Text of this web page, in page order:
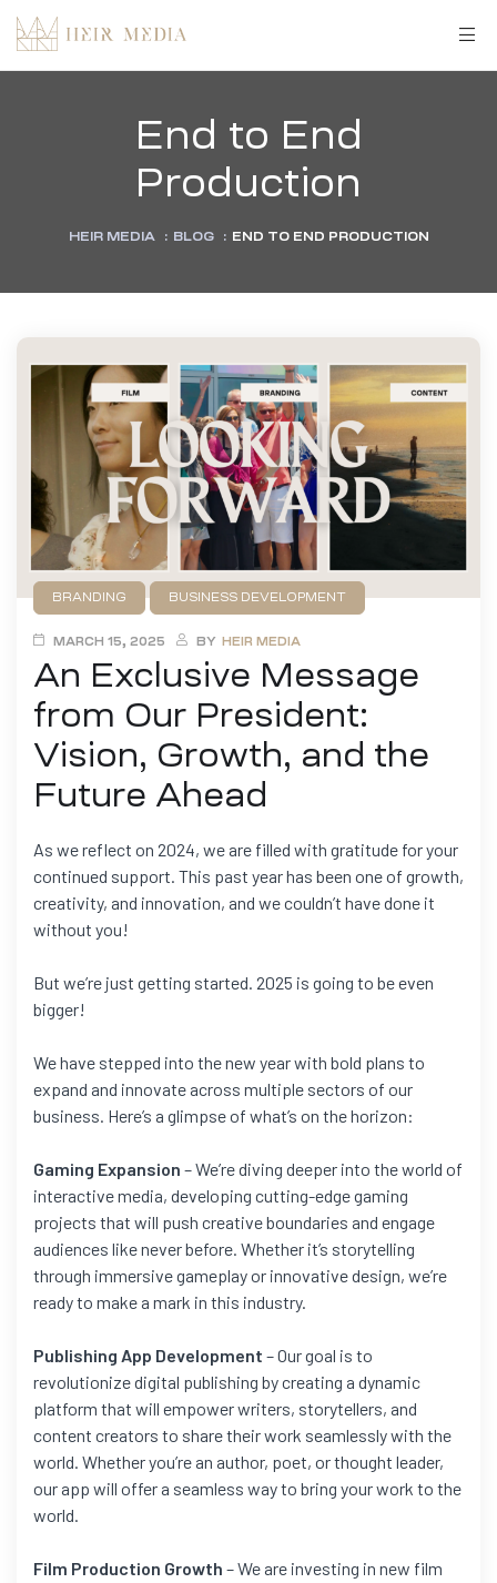
End to End
Production
HEIR MEDIA : BLOG : END TO END PRODUCTION
BRANDING BUSINESS DEVELOPMENT
MARCH 15, 2025
BY HEIR MEDIA
An Exclusive Message
from Our President:
Vision, Growth, and the
Future Ahead
As we reflect on 2024, we are filled with gratitude for your
continued support. This past year has been one of growth,
creativity, and innovation, and we couldn’t have done it
without you!
But we’re just getting started. 2025 is going to be even
bigger!
We have stepped into the new year with bold plans to
expand and innovate across multiple sectors of our
business. Here’s a glimpse of what’s on the horizon:
Gaming Expansion – We’re diving deeper into the world of
interactive media, developing cutting-edge gaming
projects that will push creative boundaries and engage
audiences like never before. Whether it’s storytelling
through immersive gameplay or innovative design, we’re
ready to make a mark in this industry.
Publishing App Development – Our goal is to
revolutionize digital publishing by creating a dynamic
platform that will empower writers, storytellers, and
content creators to share their work seamlessly with the
world. Whether you’re an author, poet, or thought leader,
our app will offer a seamless way to bring your work to the
world.
Film Production Growth – We are investing in new film